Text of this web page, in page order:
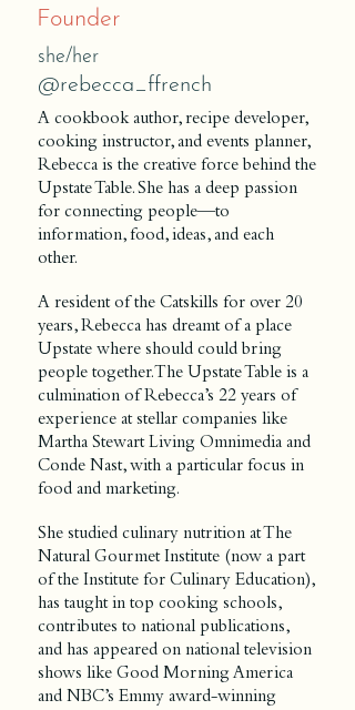
Founder
she/her
@rebecca_ffrench
A cookbook author, recipe developer,
cooking instructor, and events planner,
Rebecca is the creative force behind the
Upstate Table. She has a deep passion
for connecting people—to
information, food, ideas, and each
other.
A resident of the Catskills for over 20
years, Rebecca has dreamt of a place
Upstate where should could bring
people together. The Upstate Table is a
culmination of Rebecca’s 22 years of
experience at stellar companies like
Martha Stewart Living Omnimedia and
Conde Nast, with a particular focus in
food and marketing.
She studied culinary nutrition at The
Natural Gourmet Institute (now a part
of the Institute for Culinary Education),
has taught in top cooking schools,
contributes to national publications,
and has appeared on national television
shows like Good Morning America
and NBC’s Emmy award-winning